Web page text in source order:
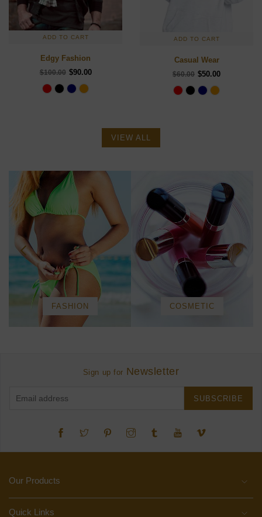
ADD TO CART
Edgy Fashion
$100.00 $90.00
ADD TO CART
Casual Wear
$60.00 $50.00
VIEW ALL
FASHION COSMETIC
Sign up for Newsletter
SUBSCRIBE
Twitter Pinterest InstagramTumblr YouTubeVimeo
Our Products
Quick Links